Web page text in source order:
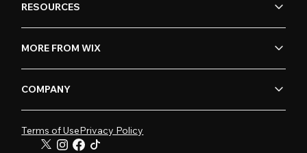
RESOURCES
MORE FROM WIX
COMPANY
Terms of UsePrivacy Policy